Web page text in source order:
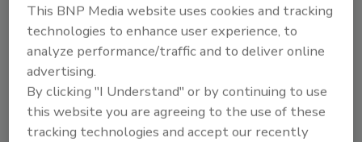
Recommended Content
JOIN TODAY
This BNP Media website uses cookies and tracking
technologies to enhance user experience, to
analyze performance/traffic and to deliver online
advertising.
By clicking "I Understand" or by continuing to use
this website you are agreeing to the use of these
tracking technologies and accept our recently